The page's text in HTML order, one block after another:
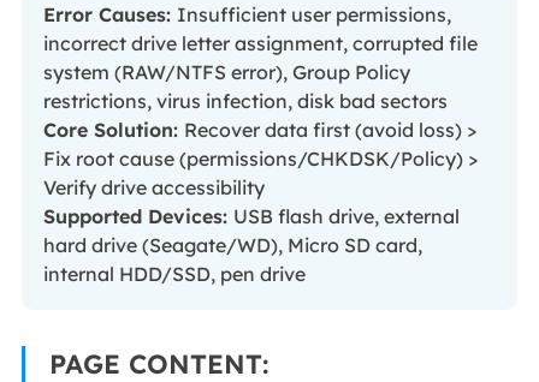
Error Causes: Insufficient user permissions,
incorrect drive letter assignment, corrupted file
system (RAW/NTFS error), Group Policy
restrictions, virus infection, disk bad sectors
Core Solution: Recover data first (avoid loss) >
Fix root cause (permissions/CHKDSK/Policy) >
Verify drive accessibility
Supported Devices: USB flash drive, external
hard drive (Seagate/WD), Micro SD card,
internal HDD/SSD, pen drive
PAGE CONTENT: